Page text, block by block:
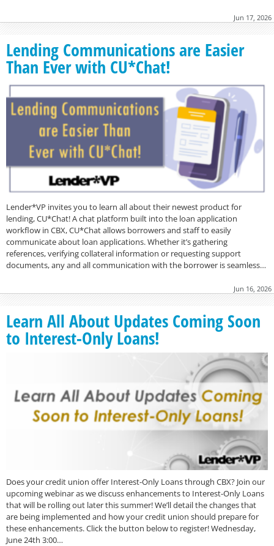
Jun 17, 2026
Lending Communications are Easier
Than Ever with CU*Chat!
Lender*VP invites you to learn all about their newest product for
lending, CU*Chat! A chat platform built into the loan application
workflow in CBX, CU*Chat allows borrowers and staff to easily
communicate about loan applications. Whether it’s gathering
references, verifying collateral information or requesting support
documents, any and all communication with the borrower is seamless…
Jun 16, 2026
Learn All About Updates Coming Soon
to Interest-Only Loans!
Does your credit union offer Interest-Only Loans through CBX? Join our
upcoming webinar as we discuss enhancements to Interest-Only Loans
that will be rolling out later this summer! We’ll detail the changes that
are being implemented and how your credit union should prepare for
these enhancements. Click the button below to register! Wednesday,
June 24th 3:00…